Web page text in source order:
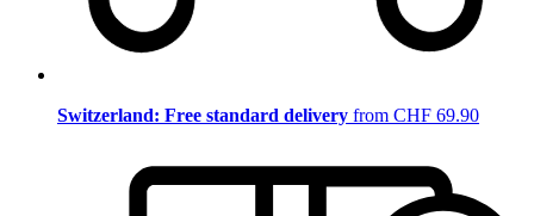
Switzerland: Free standard delivery from CHF 69.90